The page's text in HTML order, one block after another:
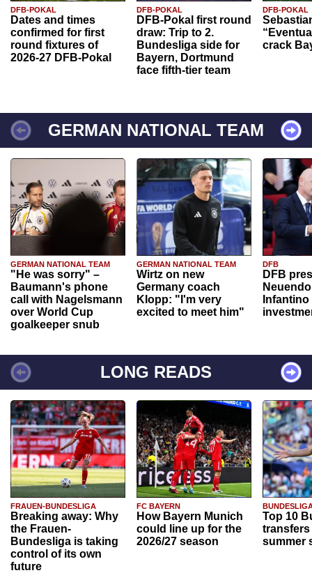
DFB-POKAL
Dates and times
confirmed for first
round fixtures of
2026-27 DFB-Pokal
DFB-POKAL
DFB-Pokal first round
draw: Trip to 2.
Bundesliga side for
Bayern, Dortmund
face fifth-tier team
DFB-POKAL
crack
GERMAN NATIONAL TEAM
GERMAN NATIONAL TEAM
"He was sorry" –
Baumann's phone
call with Nagelsmann
over World Cup
goalkeeper snub
GERMAN NATIONAL TEAM
Wirtz on new
Germany coach
Klopp: "I'm very
excited to meet him"
DFB
DFB
Infantino
LONG READS
FRAUEN-BUNDESLIGA
Breaking away: Why
the Frauen-
Bundesliga is taking
control of its own
future
FC BAYERN
How Bayern Munich
could line up for the
2026/27 season
Top 10
transfers
summer